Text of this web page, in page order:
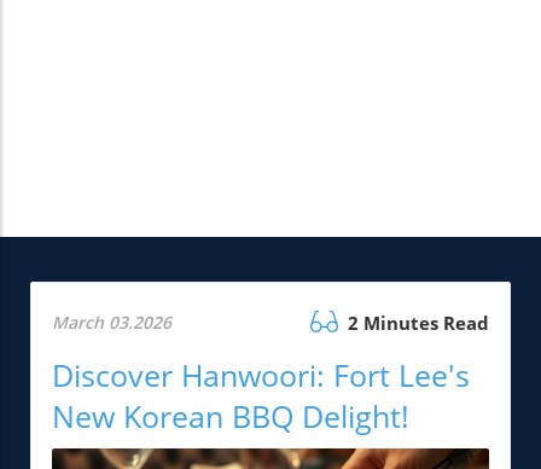
March 03.2026 2 Minutes Read
Discover Hanwoori: Fort Lee's
New Korean BBQ Delight!